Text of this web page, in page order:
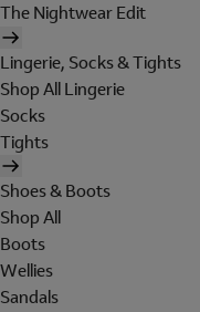
The Nightwear Edit
Lingerie, Socks & Tights
Shop All Lingerie
Socks
Tights
Shoes & Boots
Shop All
Boots
Wellies
Sandals